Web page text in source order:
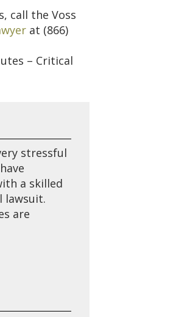
call the Voss
at (866)
– Critical
stressful
a skilled
lawsuit.
are